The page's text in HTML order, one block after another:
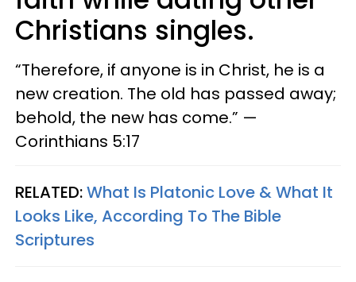
Christians singles.
“Therefore, if anyone is in Christ, he is a
new creation. The old has passed away;
behold, the new has come.” —​
Corinthians 5:17
RELATED:What Is Platonic Love & What It
Looks Like, According To The Bible
Scriptures